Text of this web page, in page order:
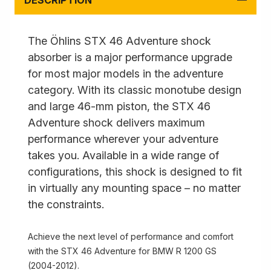
The Öhlins STX 46 Adventure shock
absorber is a major performance upgrade
for most major models in the adventure
category. With its classic monotube design
and large 46-mm piston, the STX 46
Adventure shock delivers maximum
performance wherever your adventure
takes you. Available in a wide range of
configurations, this shock is designed to fit
in virtually any mounting space – no matter
the constraints.
Achieve the next level of performance and comfort
with the STX 46 Adventure for BMW R 1200 GS
(2004-2012).